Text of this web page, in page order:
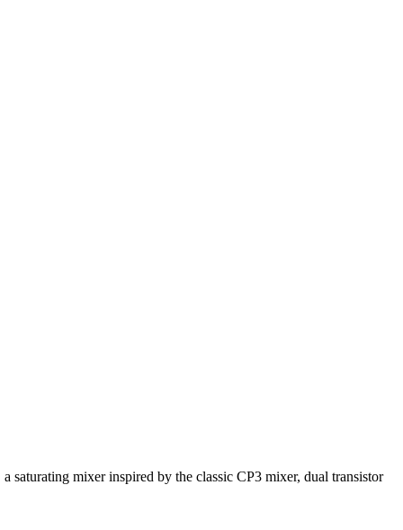
saturating mixer inspired by the classic CP3 mixer, dual transistor